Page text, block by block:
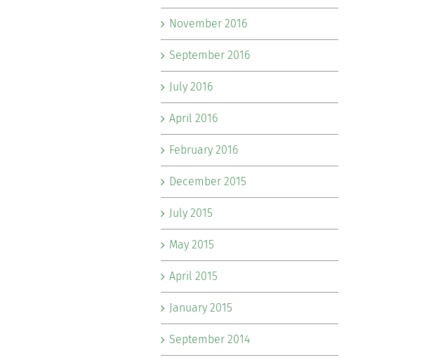
November 2016
September 2016
July 2016
April 2016
February 2016
December 2015
July 2015
May 2015
April 2015
January 2015
September 2014